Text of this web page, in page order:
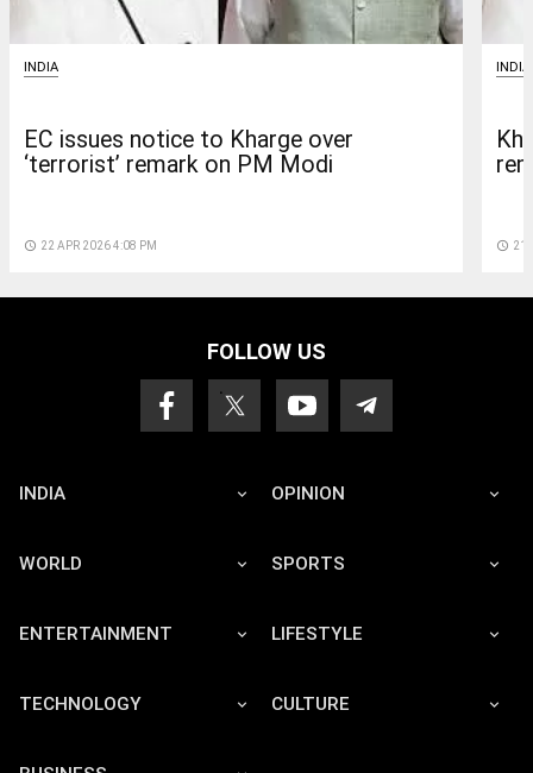
INDIA
EC issues notice to Kharge over
‘terrorist’ remark on PM Modi
access_time 22 APR 2026 4:08 PM
INDIA
access_time 21
FOLLOW US
INDIA OPINION
WORLD SPORTS
ENTERTAINMENT LIFESTYLE
TECHNOLOGY CULTURE